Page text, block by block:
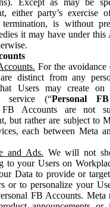
either party’s exercise
termination, is without
it may have under this
For the
distinct from any
Users may create on
service (“Personal
FB Accounts are not
but rather are subject to
each between Meta
and Ads. We will not
to your Users on
Data to provide or
or to personalize your
FB Accounts. Meta